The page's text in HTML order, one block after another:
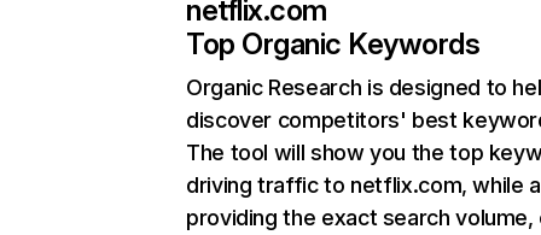
netflix.com
Top Organic Keywords
Organic Research is designed to
discover competitors' best
The tool will show you the top
driving traffic to netflix.com, while
providing the exact search